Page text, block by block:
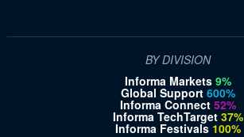
BY DIVISION
Informa Markets 9%
Global Support 600%
Informa Connect 52%
Informa TechTarget 37%
Informa Festivals 100%